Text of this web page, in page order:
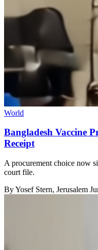
World
Bangladesh Vaccine
Receipt
A procurement choice now
court file.
ByYosef Stern, Jerusalem